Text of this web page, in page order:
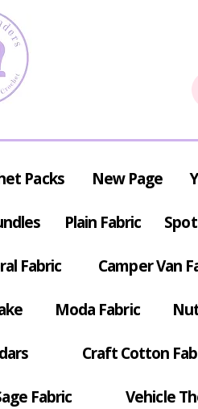
Packs New Page
Plain Fabric
Fabric Camper Van
Moda Fabric
Craft Cotton
Fabric Vehicle